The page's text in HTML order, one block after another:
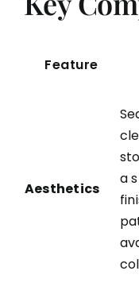
Feature
Aesthetics
a